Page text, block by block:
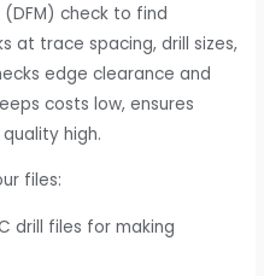
check to find
at trace spacing, drill sizes,
edge clearance and
costs low, ensures
high.
files:
drill files for making